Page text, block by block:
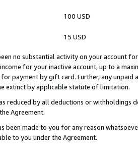
100 USD
15 USD
no substantial activity on your account
for your inactive account, up to a
payment by gift card. Further, any
extinct by applicable statute of limitation.
reduced by all deductions or
Agreement.
been made to you for any reason
to you under the Agreement.